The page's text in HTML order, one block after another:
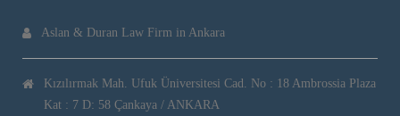
Aslan & Duran Law Firm in Ankara
Kızılırmak Mah. Ufuk Üniversitesi Cad. No : 18 Ambrossia Plaza
Kat : 7 D: 58 Çankaya / ANKARA